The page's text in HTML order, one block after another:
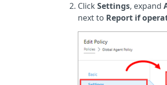
Click Settings, expand
next to Report if